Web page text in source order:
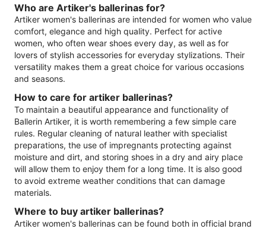
Who are Artiker's ballerinas for?
Artiker women's ballerinas are intended for women who value
comfort, elegance and high quality. Perfect for active
women, who often wear shoes every day, as well as for
lovers of stylish accessories for everyday stylizations. Their
versatility makes them a great choice for various occasions
and seasons.
How to care for artiker ballerinas?
To maintain a beautiful appearance and functionality of
Ballerin Artiker, it is worth remembering a few simple care
rules. Regular cleaning of natural leather with specialist
preparations, the use of impregnants protecting against
moisture and dirt, and storing shoes in a dry and airy place
will allow them to enjoy them for a long time. It is also good
to avoid extreme weather conditions that can damage
materials.
Where to buy artiker ballerinas?
Artiker women's ballerinas can be found both in official brand